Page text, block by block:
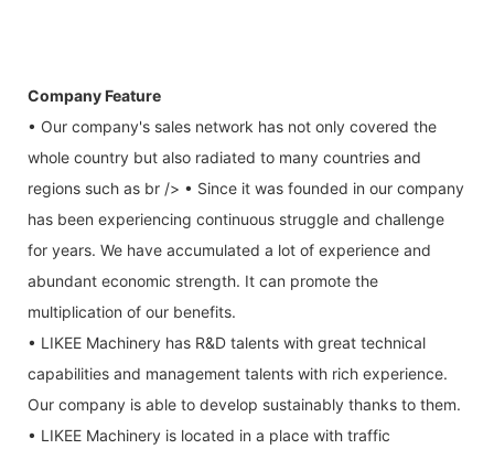
Company Feature
• Our company's sales network has not only covered the
whole country but also radiated to many countries and
regions such as br /> • Since it was founded in our company
has been experiencing continuous struggle and challenge
for years. We have accumulated a lot of experience and
abundant economic strength. It can promote the
multiplication of our benefits.
• LIKEE Machinery has R&D talents with great technical
capabilities and management talents with rich experience.
Our company is able to develop sustainably thanks to them.
• LIKEE Machinery is located in a place with traffic